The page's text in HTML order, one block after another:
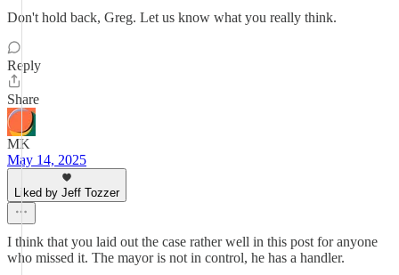
Don't hold back, Greg. Let us know what you really think.
Reply
Share
MK
May 14, 2025
Liked by Jeff Tozzer
I think that you laid out the case rather well in this post for anyone
who missed it. The mayor is not in control, he has a handler.